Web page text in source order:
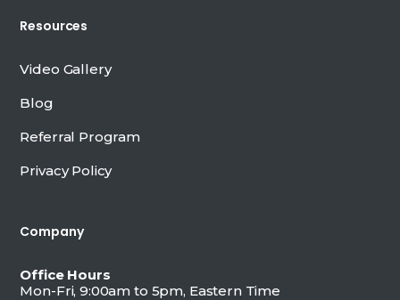
Resources
Video Gallery
Blog
Referral Program
Privacy Policy
Company
Office Hours
Mon-Fri, 9:00am to 5pm, Eastern Time